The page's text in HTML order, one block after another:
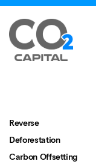
Reverse
Deforestation
Carbon Offsetting